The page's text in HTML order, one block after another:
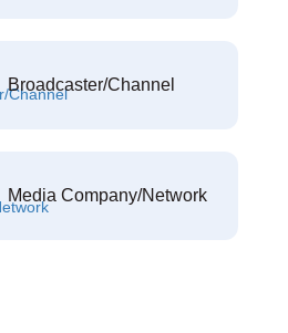
Broadcaster/Channel
Media Company/Network